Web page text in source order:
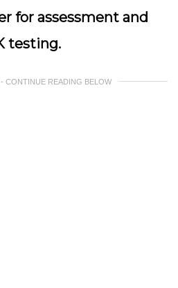
for assessment and
testing.
CONTINUE READING BELOW